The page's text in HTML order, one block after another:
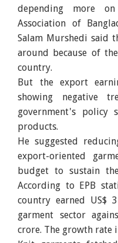
depending more
Association of
Salam Murshedi said
around because of
country.
But the export
showing negative
government's
products.
He suggested
export-oriented
budget to sustain
According to EPB
country earned US$
garment sector
crore. The growth rate